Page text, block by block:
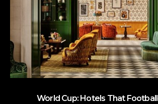
World Cup: Hotels That